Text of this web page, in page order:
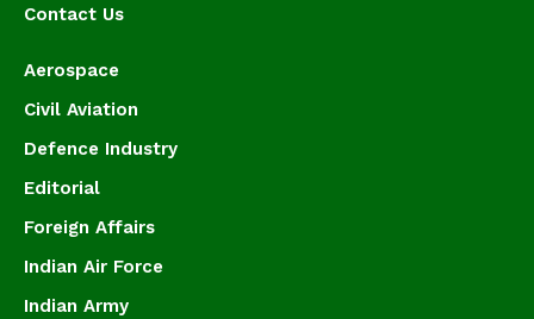
Contact Us
Aerospace
Civil Aviation
Defence Industry
Editorial
Foreign Affairs
Indian Air Force
Indian Army